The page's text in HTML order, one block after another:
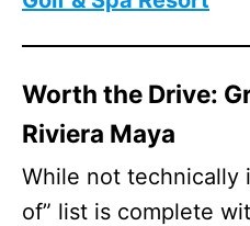
Worth the Drive:
Riviera Maya
While not technically
of” list is complete